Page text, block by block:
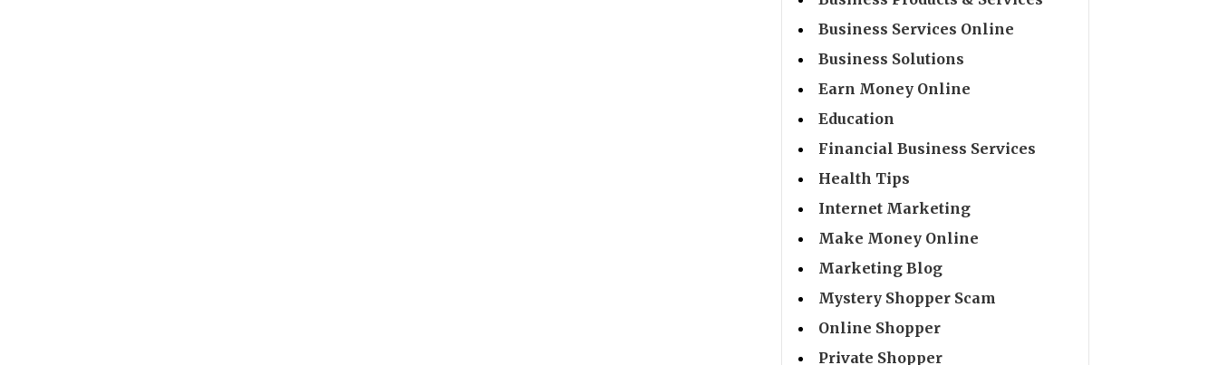
Business Services Online
Business Solutions
Earn Money Online
Education
Financial Business Services
Health Tips
Internet Marketing
Make Money Online
Marketing Blog
Mystery Shopper Scam
Online Shopper
Private Shopper